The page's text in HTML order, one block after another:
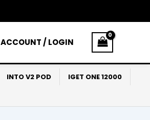
ACCOUNT / LOGIN
INTO V2 POD
IGET ONE 12000